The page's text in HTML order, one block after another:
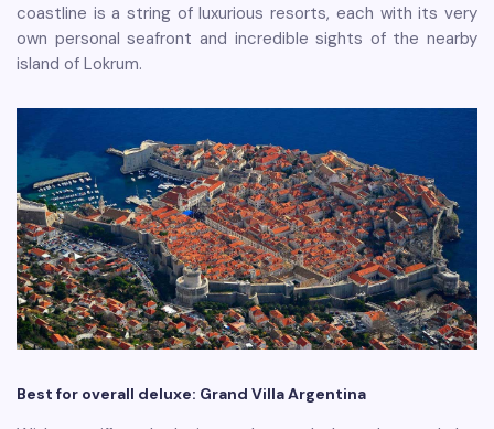
coastline is a string of luxurious resorts, each with its very
own personal seafront and incredible sights of the nearby
island of Lokrum.
Best for overall deluxe: Grand Villa Argentina